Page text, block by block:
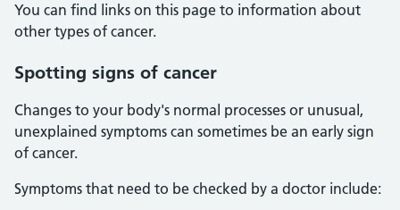
You can find links on this page to information about
other types of cancer.
Spotting signs of cancer
Changes to your body's normal processes or unusual,
unexplained symptoms can sometimes be an early sign
of cancer.
Symptoms that need to be checked by a doctor include: